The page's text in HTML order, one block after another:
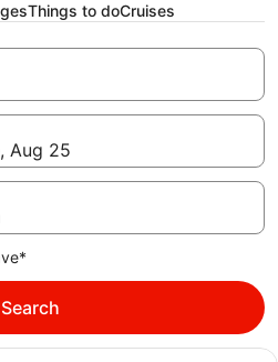
Things to doCruises
Aug 25
Search